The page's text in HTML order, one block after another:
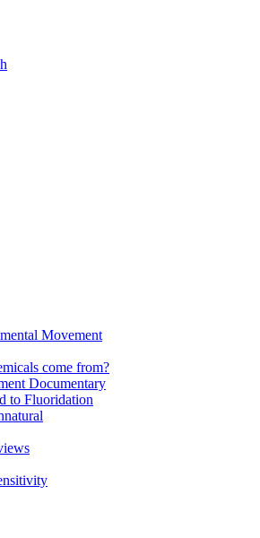
Movement
come from?
Documentary
to Fluoridation